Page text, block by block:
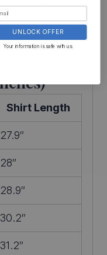
graphics
Shirt Length
27.9″
28″
28.9″
30.2″
31.2″
UNLOCK OFFER
Your information is safe with us.